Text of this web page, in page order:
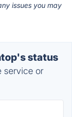
issues you may
status
service or